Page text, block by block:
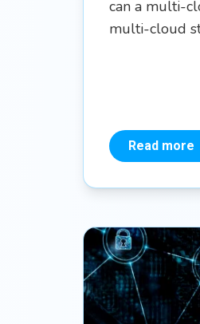
can a multi-
multi-cloud
Read more